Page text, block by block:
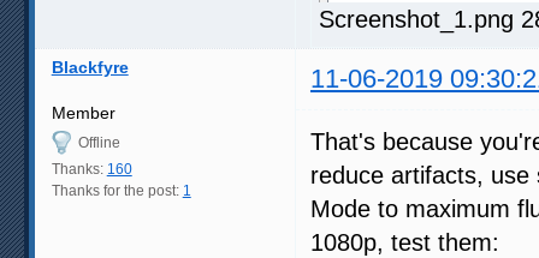
Screenshot_1.png
Blackfyre 11-06-2019
Member
Offline
Thanks: 160
Thanks for the post: 1
That's because
reduce artifacts, use
Mode to maximum
1080p, test them: